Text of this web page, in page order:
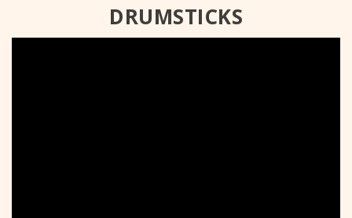
DRUMSTICKS